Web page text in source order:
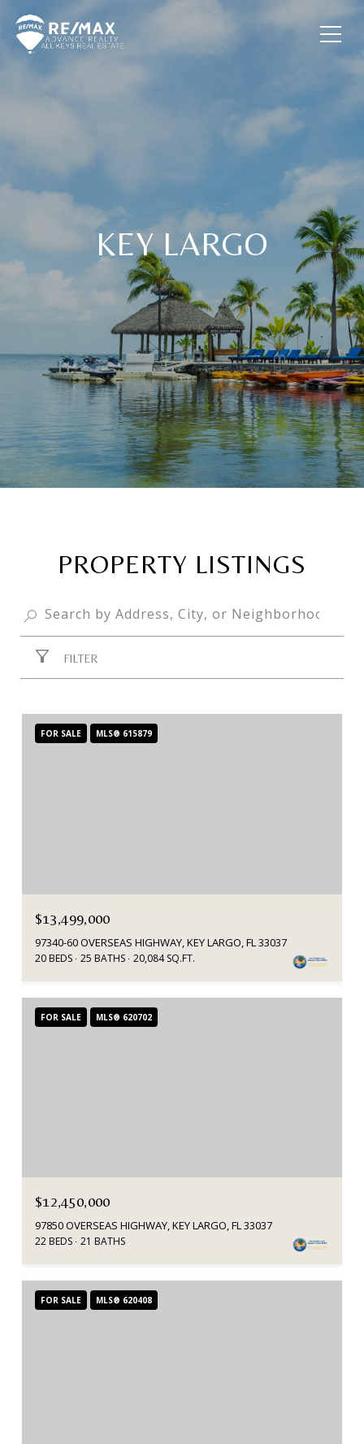
KEY LARGO
PROPERTY LISTINGS
FILTER
FOR SALE MLS® 615879
$13,499,000
97340-60 OVERSEAS HIGHWAY, KEY LARGO, FL 33037
20 BEDS 25 BATHS 20,084 SQ.FT.
FOR SALE MLS® 620702
$12,450,000
97850 OVERSEAS HIGHWAY, KEY LARGO, FL 33037
22 BEDS 21 BATHS
FOR SALE MLS® 620408